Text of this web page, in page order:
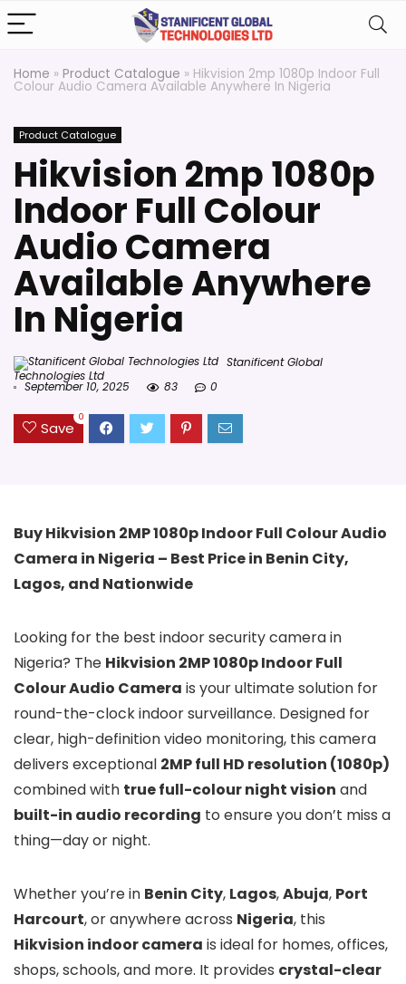
Home » Product Catalogue » Hikvision 2mp 1080p Indoor Full
Colour Audio Camera Available Anywhere In Nigeria
Product Catalogue
Hikvision 2mp 1080p
Indoor Full Colour
Audio Camera
Available Anywhere
In Nigeria
Stanificent Global
Technologies Ltd
September 10, 2025 83 0
Save
0
Buy Hikvision 2MP 1080p Indoor Full Colour Audio
Camera in Nigeria – Best Price in Benin City,
Lagos, and Nationwide
Looking for the best indoor security camera in
Nigeria? The Hikvision 2MP 1080p Indoor Full
Colour Audio Camera is your ultimate solution for
round-the-clock indoor surveillance. Designed for
clear, high-definition video monitoring, this camera
delivers exceptional 2MP full HD resolution (1080p)
combined with true full-colour night vision and
built-in audio recording to ensure you don’t miss a
thing—day or night.
Whether you’re in Benin City, Lagos,Abuja, Port
Harcourt, or anywhere across Nigeria, this
Hikvision indoor camera is ideal for homes, offices,
shops, schools, and more. It provides crystal-clear